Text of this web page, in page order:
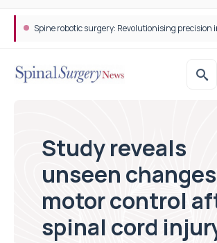
Spine robotic surgery: Revolutionising precision
Study reveals
unseen
motor control
spinal cord